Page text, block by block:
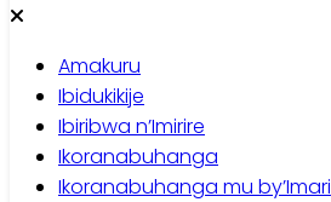
Amakuru
Ibidukikije
Ibiribwa n’Imirire
Ikoranabuhanga
Ikoranabuhanga mu by’Imari